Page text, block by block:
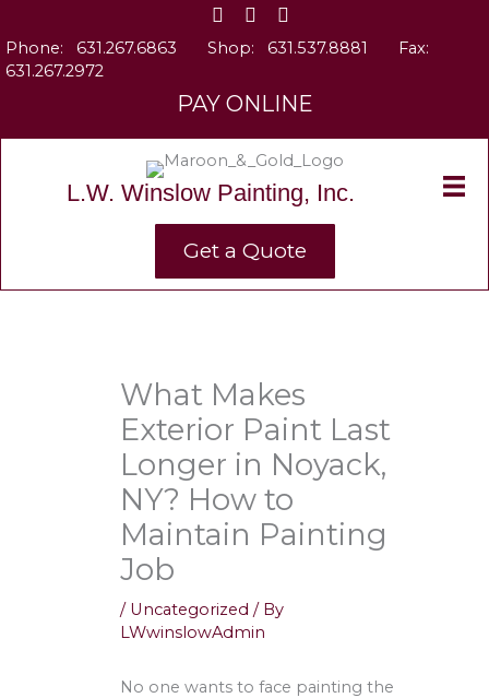
content
Phone: 631.267.6863 Shop: 631.537.8881
Fax:
631.267.2972
PAY ONLINE
L.W. Winslow Painting, Inc.
Get a Quote
What Makes
Exterior Paint Last
Longer in Noyack,
NY? How to
Maintain Painting
Job
/ Uncategorized / By
LWwinslowAdmin
No one wants to face painting the